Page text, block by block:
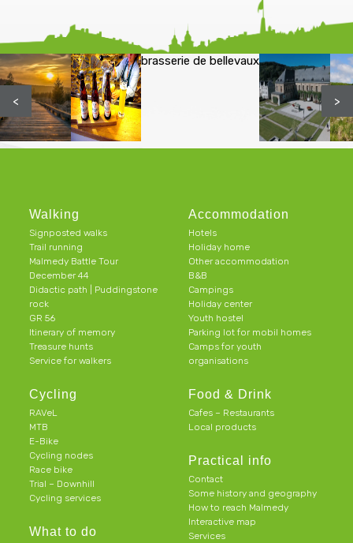
brasserie de bellevaux
< >
Walking
Signposted walks
Trail running
Malmedy Battle Tour
December 44
Didactic path | Puddingstone
rock
GR 56
Itinerary of memory
Treasure hunts
Service for walkers
Cycling
RAVeL
MTB
E-Bike
Cycling nodes
Race bike
Trial – Downhill
Cycling services
What to do
Accommodation
Hotels
Holiday home
Other accommodation
B&B
Campings
Holiday center
Youth hostel
Parking lot for mobil homes
Camps for youth
organisations
Food & Drink
Cafes – Restaurants
Local products
Practical info
Contact
Some history and geography
How to reach Malmedy
Interactive map
Services